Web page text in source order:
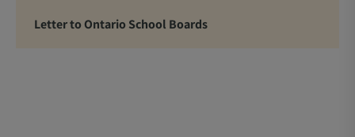
Letter to Ontario School Boards